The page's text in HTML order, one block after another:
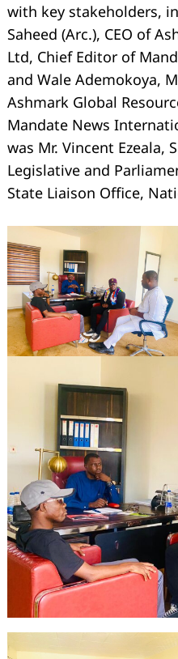
with key stakeholders,
Saheed (Arc.), CEO of
Ltd, Chief Editor of
and Wale Ademokoya,
Ashmark Global
Mandate News
was Mr. Vincent Ezeala,
Legislative and
State Liaison Office,